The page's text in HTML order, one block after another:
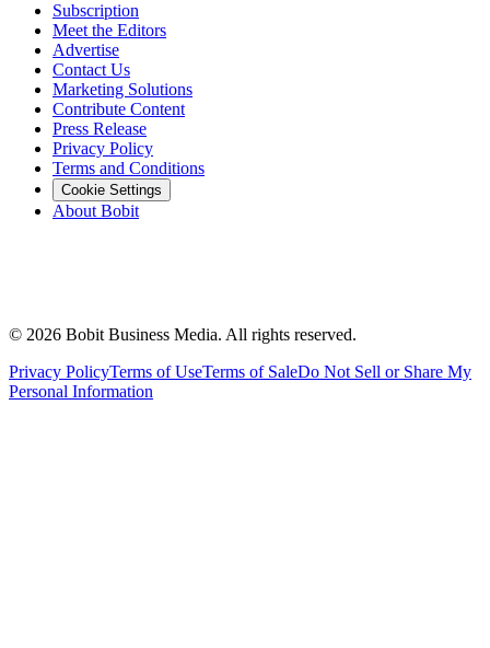
Subscription
Meet the Editors
Advertise
Contact Us
Marketing Solutions
Contribute Content
Press Release
Privacy Policy
Terms and Conditions
Cookie Settings
About Bobit
© 2026 Bobit Business Media. All rights reserved.
Privacy PolicyTerms of UseTerms of SaleDo Not Sell or Share My
Personal Information